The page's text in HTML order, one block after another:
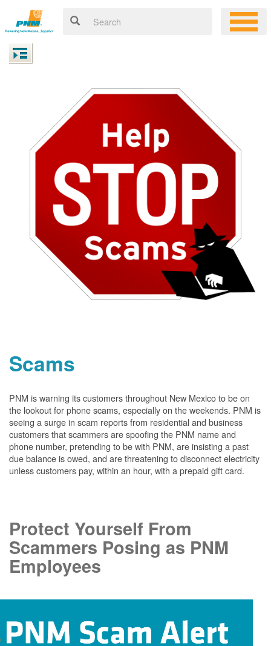
Scams
PNM is warning its customers throughout New Mexico to be on
the lookout for phone scams, especially on the weekends. PNM is
seeing a surge in scam reports from residential and business
customers that scammers are spoofing the PNM name and
phone number, pretending to be with PNM, are insisting a past
due balance is owed, and are threatening to disconnect electricity
unless customers pay, within an hour, with a prepaid gift card.
Protect Yourself From
Scammers Posing as PNM
Employees